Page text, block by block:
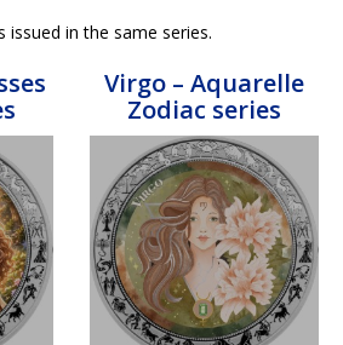
issued in the same series.
Virgo – Aquarelle
Zodiac series